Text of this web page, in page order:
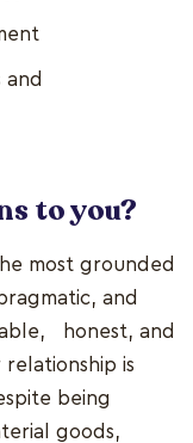
and
to you?
most grounded
and
honest, and
is
being
goods,